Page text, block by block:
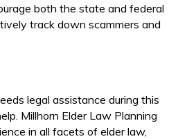
both the state and federal
track down scammers and
legal assistance during this
Millhorn Elder Law Planning
in all facets of elder law,